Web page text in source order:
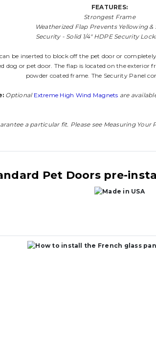
FEATURES:
Strongest Frame
Weatherized Flap Prevents Yellowing &
Security - Solid 1/4" HDPE Security
be inserted to block off the pet door or
or pet door. The flap is located on the exterior
powder coated frame. The Security Panel
Optional Extreme High Wind Magnets are
a particular fit. Please see Measuring Your
Pet Doors pre-